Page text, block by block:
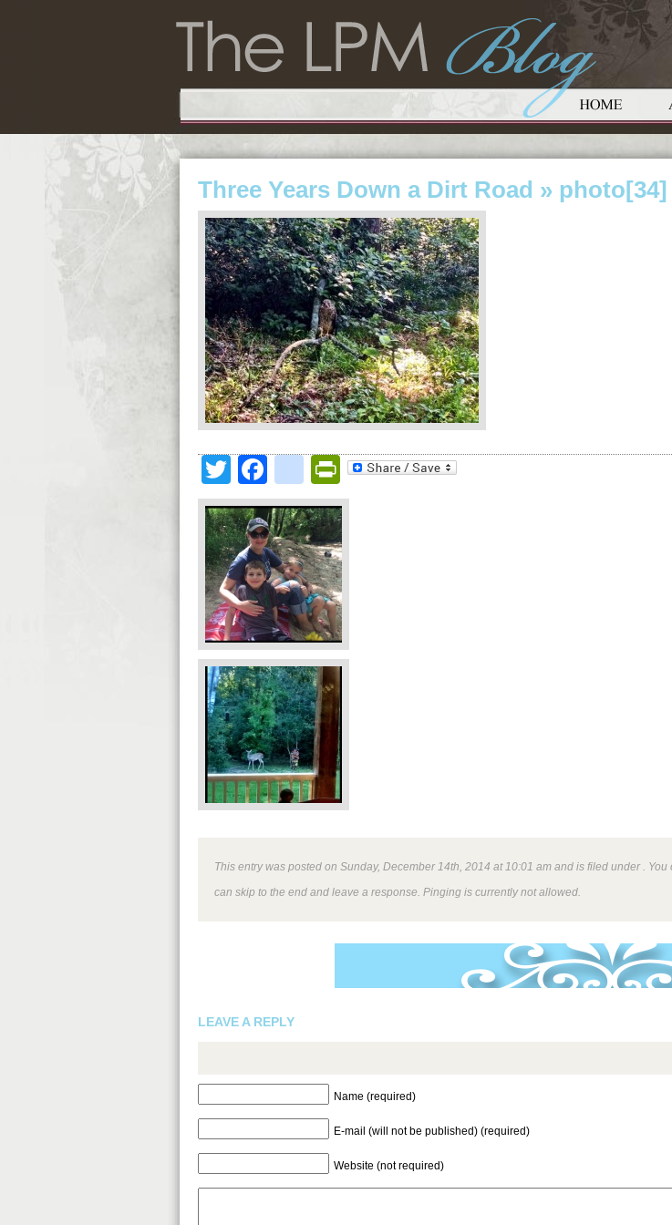
Three Years Down a Dirt Road » photo[34]
TwitterFacebook
google_bookmarks
PrintFriendly
This entry was posted on Sunday, December 14th, 2014 at 10:01 am and is filed under .
can skip to the end and leave a response. Pinging is currently not allowed.
LEAVE A REPLY
Name (required)
E-mail (will not be published) (required)
Website (not required)